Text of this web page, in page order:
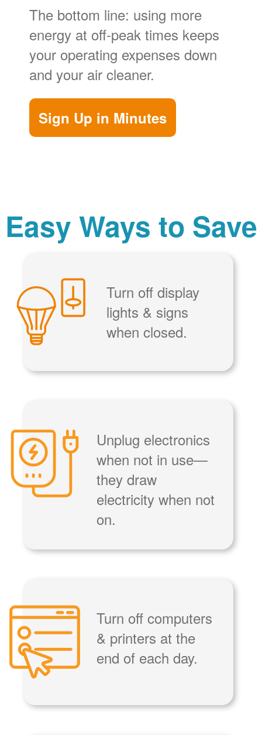
The bottom line: using more
energy at off-peak times keeps
your operating expenses down
and your air cleaner.
Sign Up in Minutes
Easy Ways to Save
Turn off display
lights & signs
when closed.
Unplug electronics
when not in use
they draw
electricity when not
on.
Turn off computers
& printers at the
end of each day.